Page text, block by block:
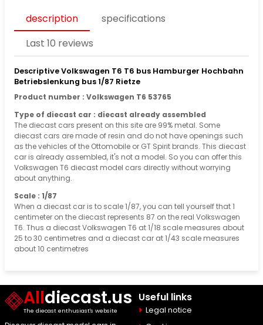
description
specifications
Last 10 reviews
Descriptive Volkswagen T6 T6 bus Hamburger Hochbahn
Betriebslenkung bus 1/87 Rietze
Product number : Volkswagen T6 53765
Type of diecast car : diecast already assembled
The diecast cars present on this site are 99% metal. Some
diecast cars are made of resin and do not have openings such
as the vehicles of the Ottomobile or GT Spirit brands. This diecast
car is already assembled, it's not a model. So you can offer this
Volkswagen T6 diecast model cars directly without worrying
about anything.
Scale : 1/87
When a diecast car is to scale 1/87, you can tell yourself that 1
centimeter on the diecast represents 87 on the real Volkswagen
T6. Thus a diecast Volkswagen T6 at 1/18 scale measures about
25 to 30 centimetres and a diecast car at 1/43 scale measures
about 10 centimetres
Alldiecast.us
The diecast enthusiast's website
Useful links
Legal notice